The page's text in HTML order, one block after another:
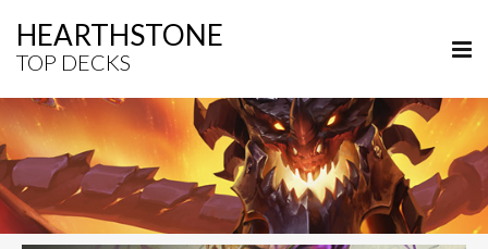
HEARTHSTONE
TOP DECKS